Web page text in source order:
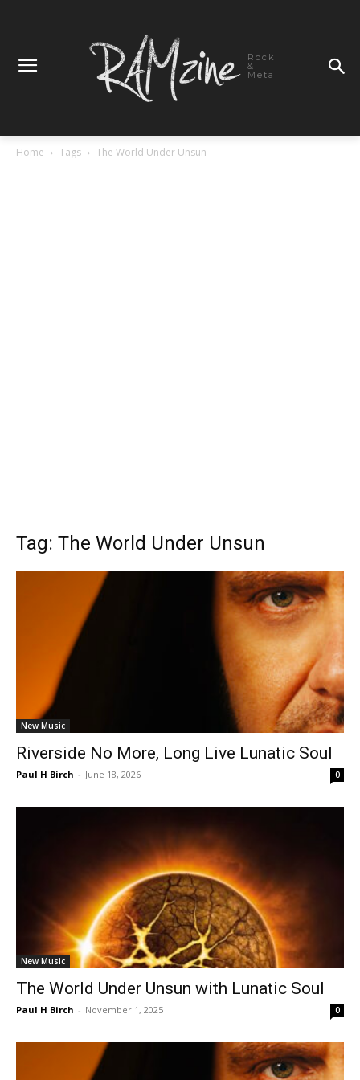
Rock
&
Metal
Home Tags The World Under Unsun
Tag: The World Under Unsun
New Music
Riverside No More, Long Live Lunatic Soul
Paul H Birch - June 18, 2026 0
New Music
The World Under Unsun with Lunatic Soul
Paul H Birch - November 1, 2025 0